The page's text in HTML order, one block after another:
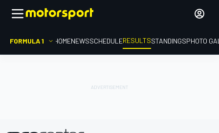
FORMULA 1 HOMENEWSSCHEDULERESULTSSTANDINGSPHOTO